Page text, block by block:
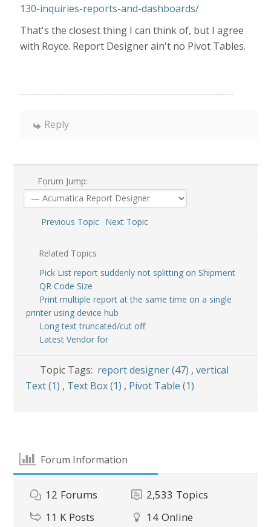
130-inquiries-reports-and-dashboards/
That's the closest thing I can think of, but I agree
with Royce. Report Designer ain't no Pivot Tables.
Reply
Forum Jump:
Previous Topic Next Topic
Related Topics
Pick List report suddenly not splitting on Shipment
QR Code Size
Print multiple report at the same time on a single
printer using device hub
Long text truncated/cut off
Latest Vendor for
Topic Tags: report designer (47) , vertical
Text (1) , Text Box (1) , Pivot Table (1)
Forum Information
12 Forums 2,533 Topics
11 K Posts 14 Online